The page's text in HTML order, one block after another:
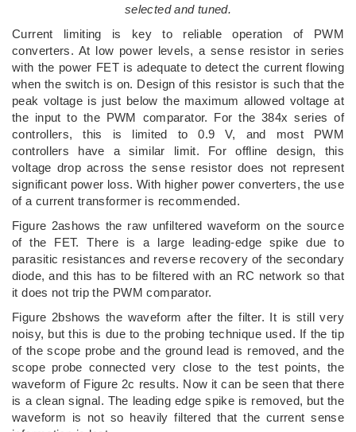
selected and tuned.
Current limiting is key to reliable operation of PWM
converters. At low power levels, a sense resistor in series
with the power FET is adequate to detect the current flowing
when the switch is on. Design of this resistor is such that the
peak voltage is just below the maximum allowed voltage at
the input to the PWM comparator. For the 384x series of
controllers, this is limited to 0.9 V, and most PWM
controllers have a similar limit. For offline design, this
voltage drop across the sense resistor does not represent
significant power loss. With higher power converters, the use
of a current transformer is recommended.
Figure 2ashows the raw unfiltered waveform on the source
of the FET. There is a large leading-edge spike due to
parasitic resistances and reverse recovery of the secondary
diode, and this has to be filtered with an RC network so that
it does not trip the PWM comparator.
Figure 2bshows the waveform after the filter. It is still very
noisy, but this is due to the probing technique used. If the tip
of the scope probe and the ground lead is removed, and the
scope probe connected very close to the test points, the
waveform of Figure 2c results. Now it can be seen that there
is a clean signal. The leading edge spike is removed, but the
waveform is not so heavily filtered that the current sense